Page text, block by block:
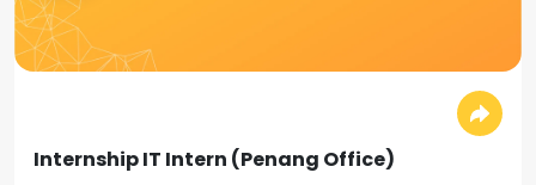
Internship IT Intern (Penang Office)